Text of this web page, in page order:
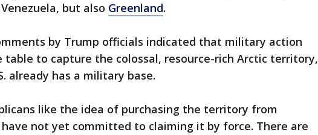
but also Greenland.
by Trump officials indicated that military action
table to capture the colossal, resource-rich Arctic territory,
already has a military base.
like the idea of purchasing the territory from
not yet committed to claiming it by force. There are